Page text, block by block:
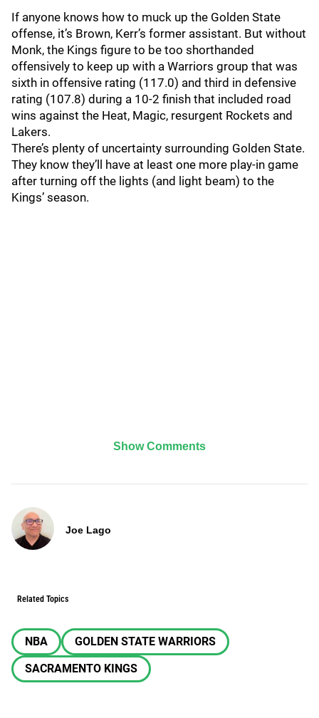
If anyone knows how to muck up the Golden State
offense, it’s Brown, Kerr’s former assistant. But without
Monk, the Kings figure to be too shorthanded
offensively to keep up with a Warriors group that was
sixth in offensive rating (117.0) and third in defensive
rating (107.8) during a 10-2 finish that included road
wins against the Heat, Magic, resurgent Rockets and
Lakers.
There’s plenty of uncertainty surrounding Golden State.
They know they’ll have at least one more play-in game
after turning off the lights (and light beam) to the
Kings’ season.
Show Comments
Joe Lago
Related Topics
NBA
GOLDEN STATE WARRIORS
SACRAMENTO KINGS